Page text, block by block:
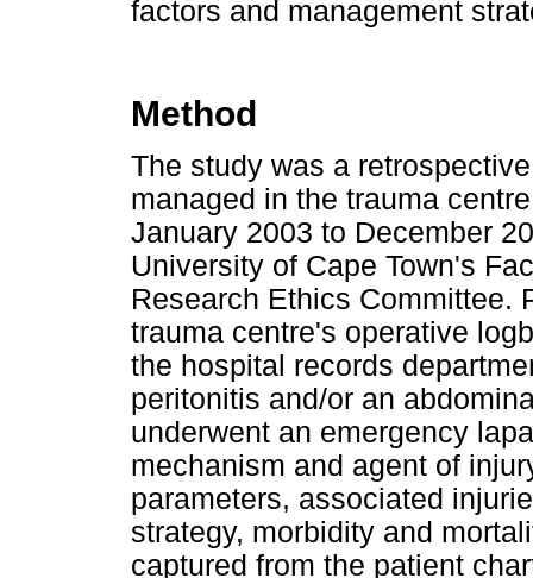
factors and management
Method
The study was a
managed in the trauma
January 2003 to December
University of Cape Town's
Research Ethics Committee.
trauma centre's operative
the hospital records
peritonitis and/or an
underwent an emergency
mechanism and agent of
parameters, associated
strategy, morbidity and
captured from the patient